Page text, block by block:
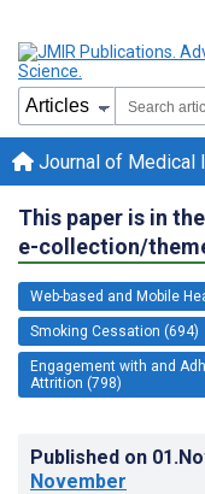
Journal of Medical
This paper is in
e-collection/
Web-based and Mobile
Smoking Cessation (694)
Engagement with and
Attrition (798)
Published on
November